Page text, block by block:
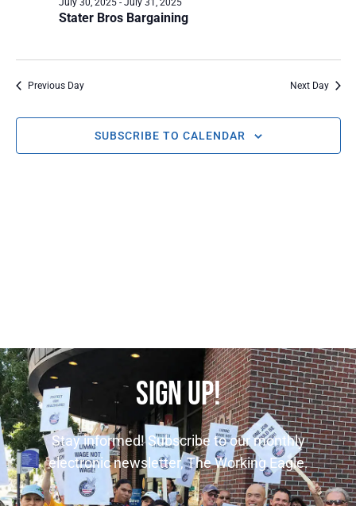
VIEWS
Stater Bros Bargaining
July 30, 2025- July 31, 2025
Previous Day Next Day
SUBSCRIBE TO CALENDAR
SIGN UP!
Stay informed! Subscribe to our monthly
electronic newsletter, The Working Eagle.